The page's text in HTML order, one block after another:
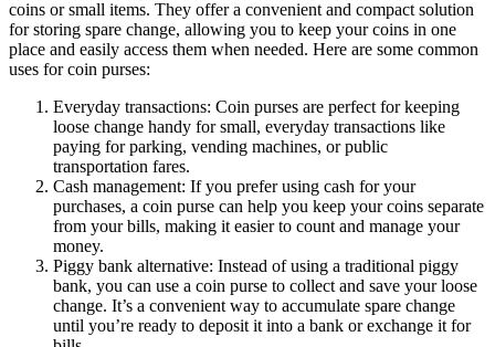
coins or small items. They offer a convenient and compact solution
for storing spare change, allowing you to keep your coins in one
place and easily access them when needed. Here are some common
uses for coin purses:
Everyday transactions: Coin purses are perfect for keeping
loose change handy for small, everyday transactions like
paying for parking, vending machines, or public
transportation fares.
Cash management: If you prefer using cash for your
purchases, a coin purse can help you keep your coins separate
from your bills, making it easier to count and manage your
money.
Piggy bank alternative: Instead of using a traditional piggy
bank, you can use a coin purse to collect and save your loose
change. It’s a convenient way to accumulate spare change
until you’re ready to deposit it into a bank or exchange it for